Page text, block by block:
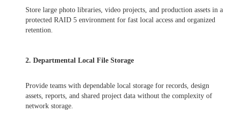
Store large photo libraries, video projects, and production assets in a
protected RAID 5 environment for fast local access and organized
retention.
2. Departmental Local File Storage
Provide teams with dependable local storage for records, design
assets, reports, and shared project data without the complexity of
network storage.